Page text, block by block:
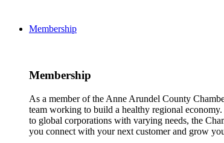
Membership
Membership
As a member of the Anne Arundel County
team working to build a healthy regional
to global corporations with varying needs, the
you connect with your next customer and grow